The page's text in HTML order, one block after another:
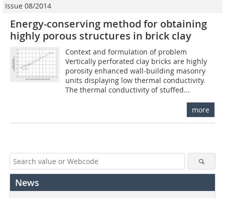
Issue 08/2014
Energy-conserving method for obtaining
highly porous structures in brick clay
Context and formulation of problem
Vertically perforated clay bricks are highly
porosity enhanced wall-building masonry
units displaying low thermal conductivity.
The thermal conductivity of stuffed...
more
News